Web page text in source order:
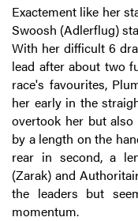
Exactement like her
Swoosh (Adlerflug)
With her difficult 6
lead after about two
race's favourites,
her early in the
overtook her but
by a length on the
rear in second, a
(Zarak) and
the leaders but
momentum.